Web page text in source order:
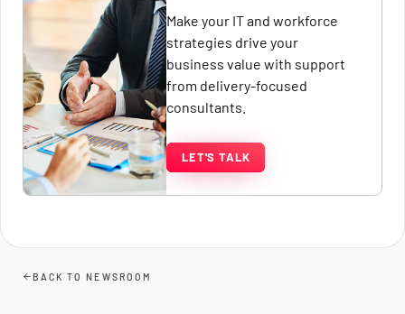
Make your IT and workforce
strategies drive your
business value with support
from delivery-focused
consultants.
LET'S TALK
BACK TO NEWSROOM